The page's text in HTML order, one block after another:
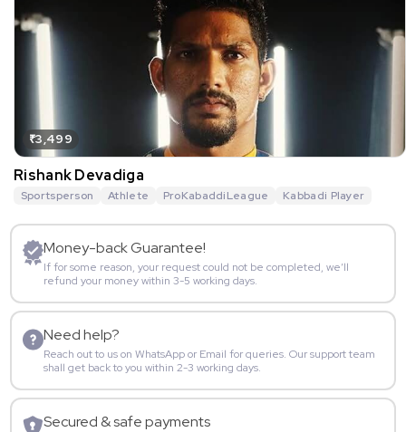
₹3,499
Rishank Devadiga
Sportsperson Athlete ProKabaddiLeague Kabbadi Player
Money-back Guarantee!
If for some reason, your request could not be completed, we’ll
refund your money within 3-5 working days.
Need help?
Reach out to us on WhatsApp or Email for queries. Our support team
shall get back to you within 2-3 working days.
Secured & safe payments